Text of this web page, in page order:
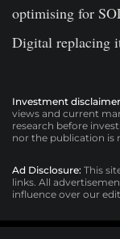
optimising for
Digital replacing
Investment
views and current
research before
nor the publication is
Ad Disclosure: This
links. All
influence over our